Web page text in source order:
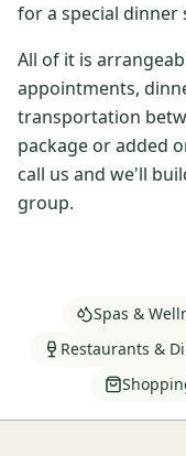
Reno Golf Packages
Lake Tahoe Packages
Truckee Packages
Corporate Events
View
for a special dinner
All of it is
appointments,
transportation
package or added
call us and we'll
group.
Spas &
Restaurants &